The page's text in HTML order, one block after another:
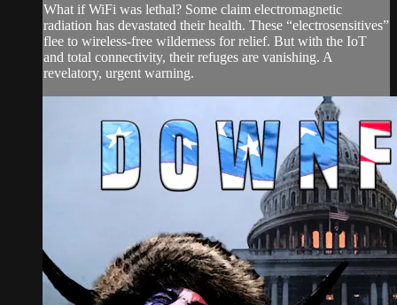
What if WiFi was lethal? Some claim electromagnetic
radiation has devastated their health. These “electrosensitives”
flee to wireless-free wilderness for relief. But with the IoT
and total connectivity, their refuges are vanishing. A
revelatory, urgent warning.